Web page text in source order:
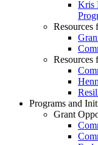
Kris
Resources
Resources
Programs and
Grant